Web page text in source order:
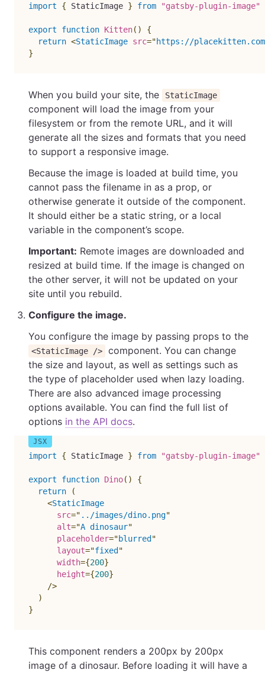
import { StaticImage } from "gatsby-plugin-image"
export function Kitten( )
{
return <StaticImage src="https://
}
When you build your site, the StaticImage
component will load the image from your
filesystem or from the remote URL, and it will
generate all the sizes and formats that you need
to support a responsive image.
Because the image is loaded at build time, you
cannot pass the filename in as a prop, or
otherwise generate it outside of the component.
It should either be a static string, or a local
variable in the component’s scope.
Important: Remote images are downloaded and
resized at build time. If the image is changed on
the other server, it will not be updated on your
site until you rebuild.
Configure the image.
You configure the image by passing props to the
<StaticImage />
component. You can change
the size and layout, as well as settings such as
the type of placeholder used when lazy loading.
There are also advanced image processing
options available. You can find the full list of
options in the API docs.
import { StaticImage } from "gatsby-plugin-image"
export function Dino( )
{
return
(
<StaticImage
src=" ../images/dino.png"
alt="A dinosaur"
placeholder="blurred "
layout="fixed "
width={200}
height={200}
/>
)
}
This component renders a 200px by 200px
image of a dinosaur. Before loading it will have a